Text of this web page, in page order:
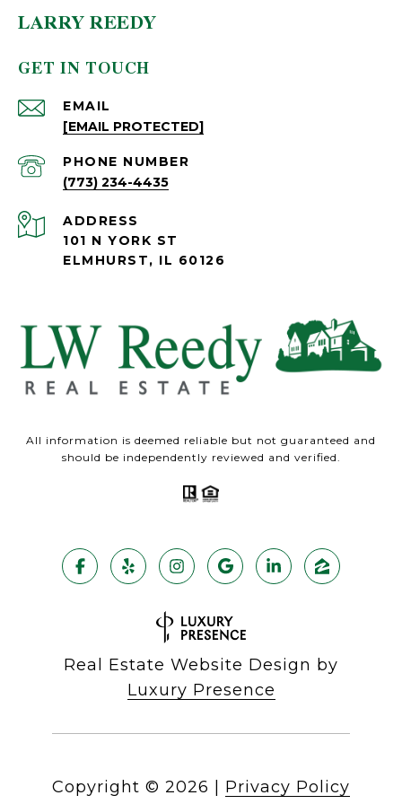
LARRY REEDY
GET IN TOUCH
EMAIL
[EMAIL PROTECTED]
PHONE NUMBER
(773) 234-4435
ADDRESS
101 N YORK ST
ELMHURST, IL 60126
All information is deemed reliable but not guaranteed and
should be independently reviewed and verified.
Real Estate Website Design by
Luxury Presence
Copyright © 2026 | Privacy Policy